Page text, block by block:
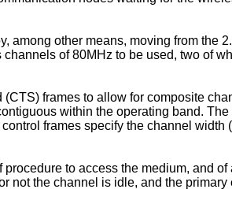
among other means, moving from the
of 80MHz to be used, two of
frames to allow for composite
within the operating band.
frames specify the channel width
to access the medium, and
not the channel is idle, and the primary